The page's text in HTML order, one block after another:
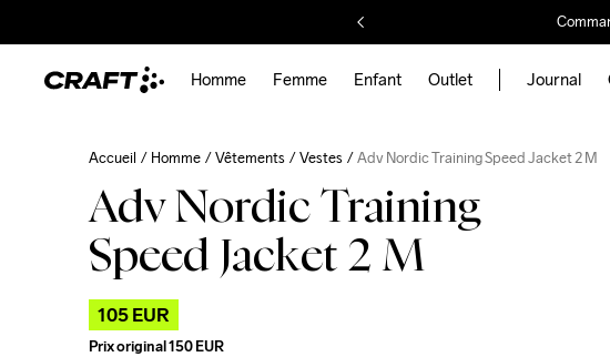
Homme Femme Enfant Outlet Journal
Accueil Homme Vêtements Vestes Adv Nordic Training Speed Jacket 2 M
Adv Nordic Training
Speed Jacket 2 M
105 EUR
Prix original150 EUR